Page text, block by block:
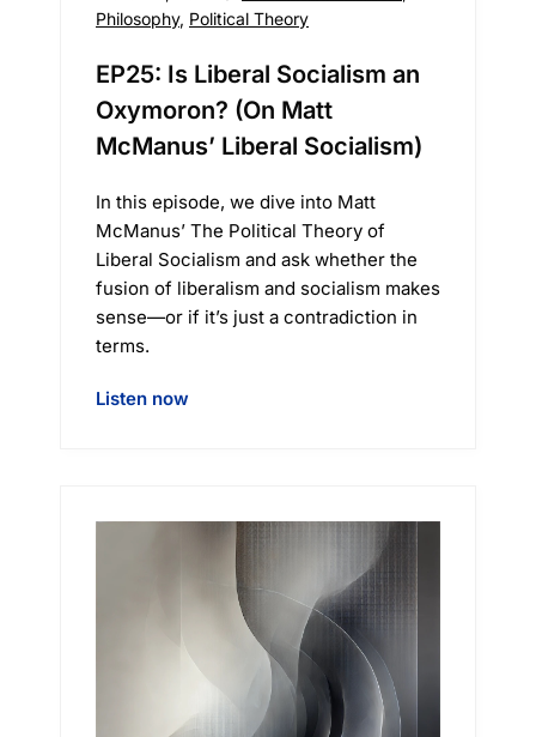
Philosophy, Political Theory
EP25: Is Liberal Socialism an
Oxymoron? (On Matt
McManus’ Liberal Socialism)
In this episode, we dive into Matt
McManus’ The Political Theory of
Liberal Socialism and ask whether the
fusion of liberalism and socialism makes
sense—or if it’s just a contradiction in
terms.
Listen now